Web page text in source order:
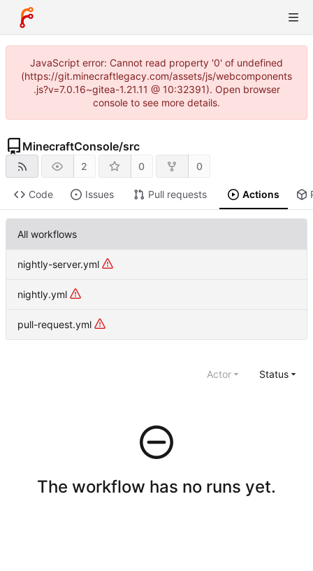
JavaScript error: Cannot read property '0' of undefined
(https://git.minecraftlegacy.com/assets/js/webcomponents
.js?v=7.0.16~gitea-1.21.11 @ 10:32391). Open browser
console to see more details.
MinecraftConsole/src
2 0 0
Code Issues Pull requests Actions
All workflows
nightly-server.yml
nightly.yml
pull-request.yml
Actor Status
The workflow has no runs yet.